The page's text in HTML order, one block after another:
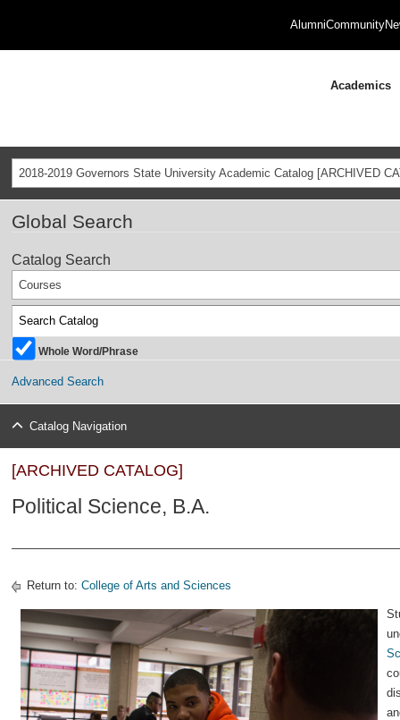
AlumniCommunity
Academics
2018-2019 Governors State University Academic Catalog [ARCHIVED
Global Search
Catalog Search
Courses
Whole Word/Phrase
Advanced Search
Catalog Navigation
[ARCHIVED CATALOG]
Political Science, B.A.
Return to: College of Arts and Sciences